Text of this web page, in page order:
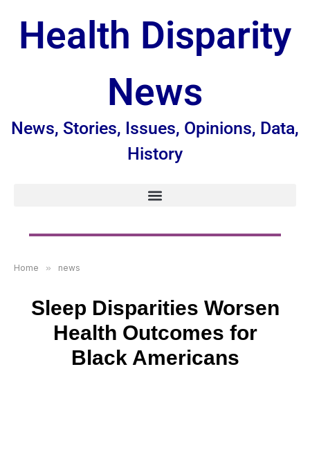
Health Disparity
News
News, Stories, Issues, Opinions, Data,
History
Home » news
Sleep Disparities Worsen
Health Outcomes for
Black Americans